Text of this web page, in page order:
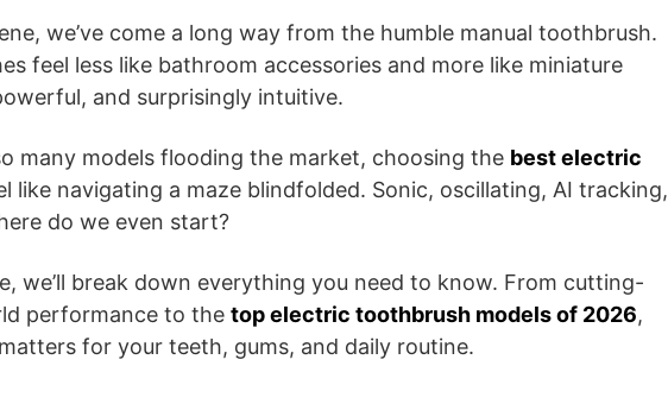
we’ve come a long way from the humble manual toothbrush.
feel less like bathroom accessories and more like miniature
and surprisingly intuitive.
many models flooding the market, choosing the best electric
like navigating a maze blindfolded. Sonic, oscillating, AI tracking,
do we even start?
we’ll break down everything you need to know. From cutting-
performance to the top electric toothbrush models of 2026,
for your teeth, gums, and daily routine.